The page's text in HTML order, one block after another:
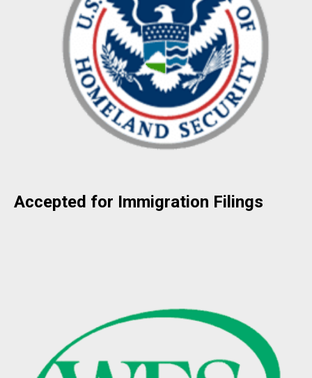
Accepted for Immigration Filings